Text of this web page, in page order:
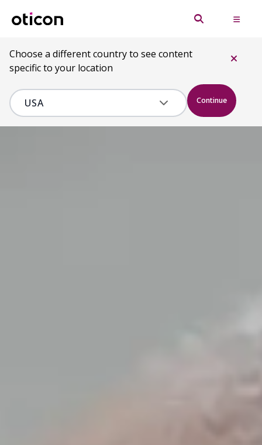
Choose a different country to see content
specific to your location
Continue